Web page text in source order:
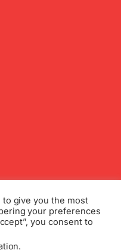
give you the most
your preferences
you consent to
.